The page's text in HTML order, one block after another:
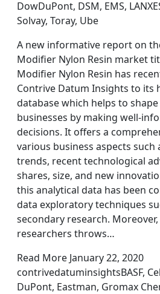
DowDuPont, DSM, EMS,
Solvay, Toray, Ube
A new informative report on
Modifier Nylon Resin market
Modifier Nylon Resin has
Contrive Datum Insights to its
database which helps to
businesses by making well-
decisions. It offers a
various business aspects
trends, recent technological
shares, size, and new
this analytical data has been
data exploratory techniques
secondary research.
researchers throws…
Read More January 22, 2020
contrivedatuminsightsBASF,
DuPont, Eastman, Gromax